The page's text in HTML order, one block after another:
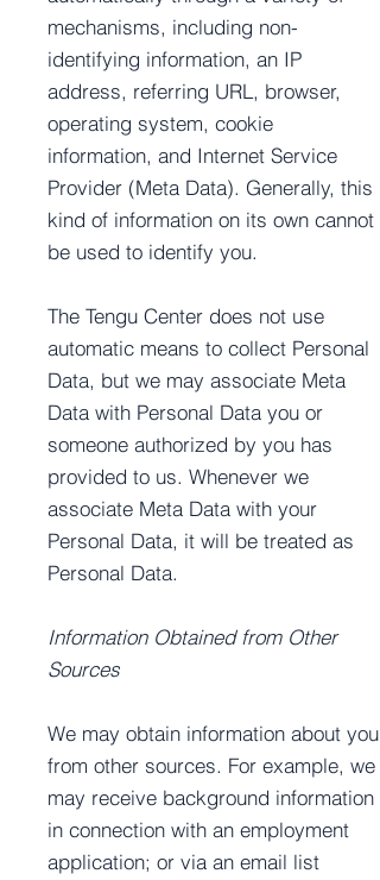
mechanisms, including non-
identifying information, an IP
address, referring URL, browser,
operating system, cookie
information, and Internet Service
Provider (Meta Data). Generally, this
kind of information on its own cannot
be used to identify you.
The Tengu Center does not use
automatic means to collect Personal
Data, but we may associate Meta
Data with Personal Data you or
someone authorized by you has
provided to us. Whenever we
associate Meta Data with your
Personal Data, it will be treated as
Personal Data.
Information Obtained from Other
Sources
We may obtain information about you
from other sources. For example, we
may receive background information
in connection with an employment
application; or via an email list